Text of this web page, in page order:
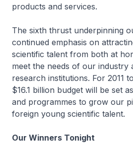
products and services.
The sixth thrust underpinning
continued emphasis on
scientific talent from both at
meet the needs of our industry
research institutions. For 2011
$16.1 billion budget will be set
and programmes to grow our
foreign young scientific talent.
Our Winners Tonight